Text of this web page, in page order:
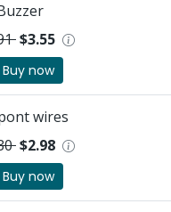
$3.55
Buy now
wires
$2.98
Buy now